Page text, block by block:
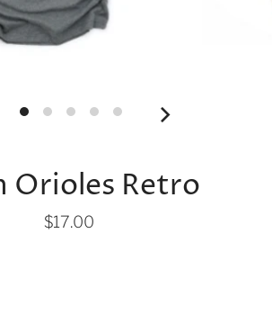
Orioles Retro
$17.00